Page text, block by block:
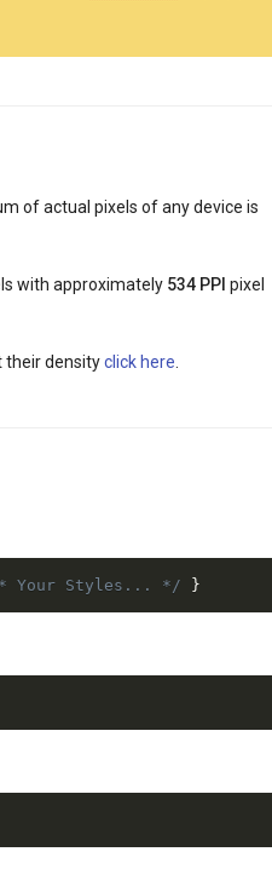
of actual pixels of any device is
with approximately 534 PPI pixel
their densityclick here
Your Styles... */ }